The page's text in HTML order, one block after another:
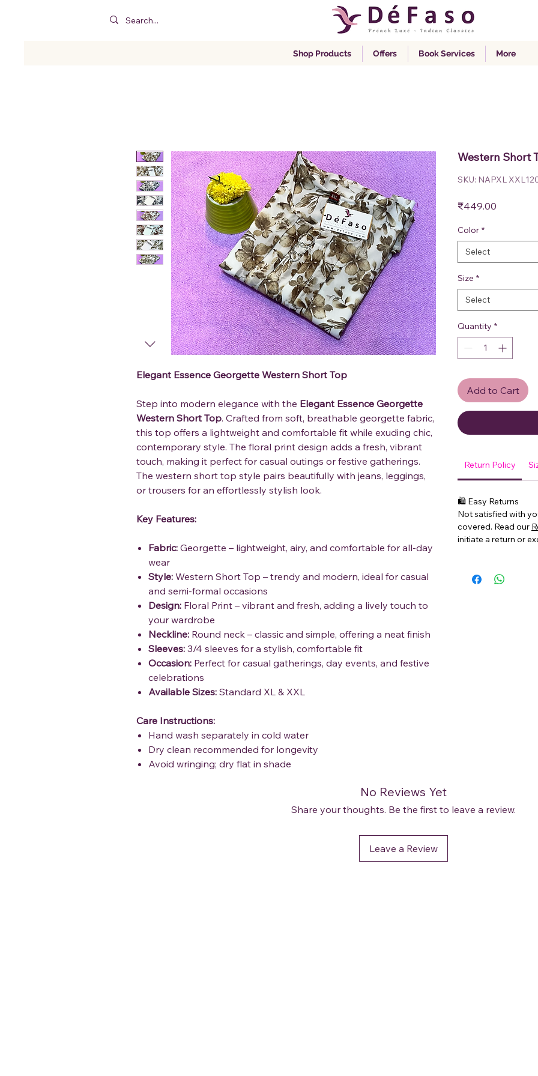
Shop Products Offers Book Services More
Elegant Essence Georgette Western Short Top
Step into modern elegance with the Elegant Essence Georgette
Western Short Top. Crafted from soft, breathable georgette fabric,
this top offers a lightweight and comfortable fit while exuding chic,
contemporary style. The floral print design adds a fresh, vibrant
touch, making it perfect for casual outings or festive gatherings.
The western short top style pairs beautifully with jeans, leggings,
or trousers for an effortlessly stylish look.
Key Features:
Fabric: Georgette – lightweight, airy, and comfortable for all-day
wear
Style: Western Short Top – trendy and modern, ideal for casual
and semi-formal occasions
Design: Floral Print – vibrant and fresh, adding a lively touch to
your wardrobe
Neckline: Round neck – classic and simple, offering a neat finish
Sleeves: 3/4 sleeves for a stylish, comfortable fit
Occasion: Perfect for casual gatherings, day events, and festive
celebrations
Available Sizes: Standard XL & XXL
Care Instructions:
Hand wash separately in cold water
Dry clean recommended for longevity
Avoid wringing; dry flat in shade
Western Short
SKU: NAPXL
₹449.00
Color *
Select
Size *
Select
Quantity *
Add to Cart
Return Policy
🛍 Easy Returns
Not satisfied with
covered. Read our
initiate a return or
No Reviews Yet
Share your thoughts. Be the first to leave a review.
Leave a Review